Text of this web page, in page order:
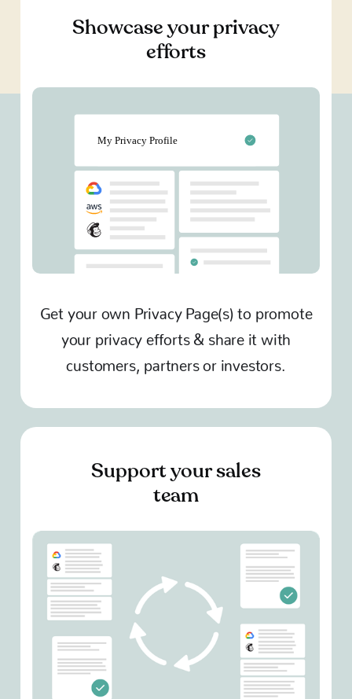
Showcase your privacy
efforts
Get your own Privacy Page(s) to promote
your privacy efforts & share it with
customers, partners or investors.
Support your sales
team